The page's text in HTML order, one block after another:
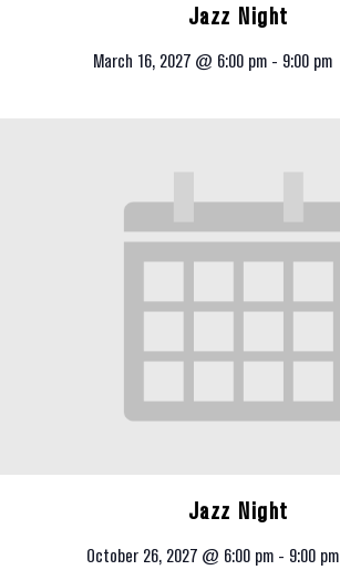
Jazz Night
March 16, 2027 @ 6:00 pm - 9:00 pm
Jazz Night
October 26, 2027 @ 6:00 pm - 9:00 pm